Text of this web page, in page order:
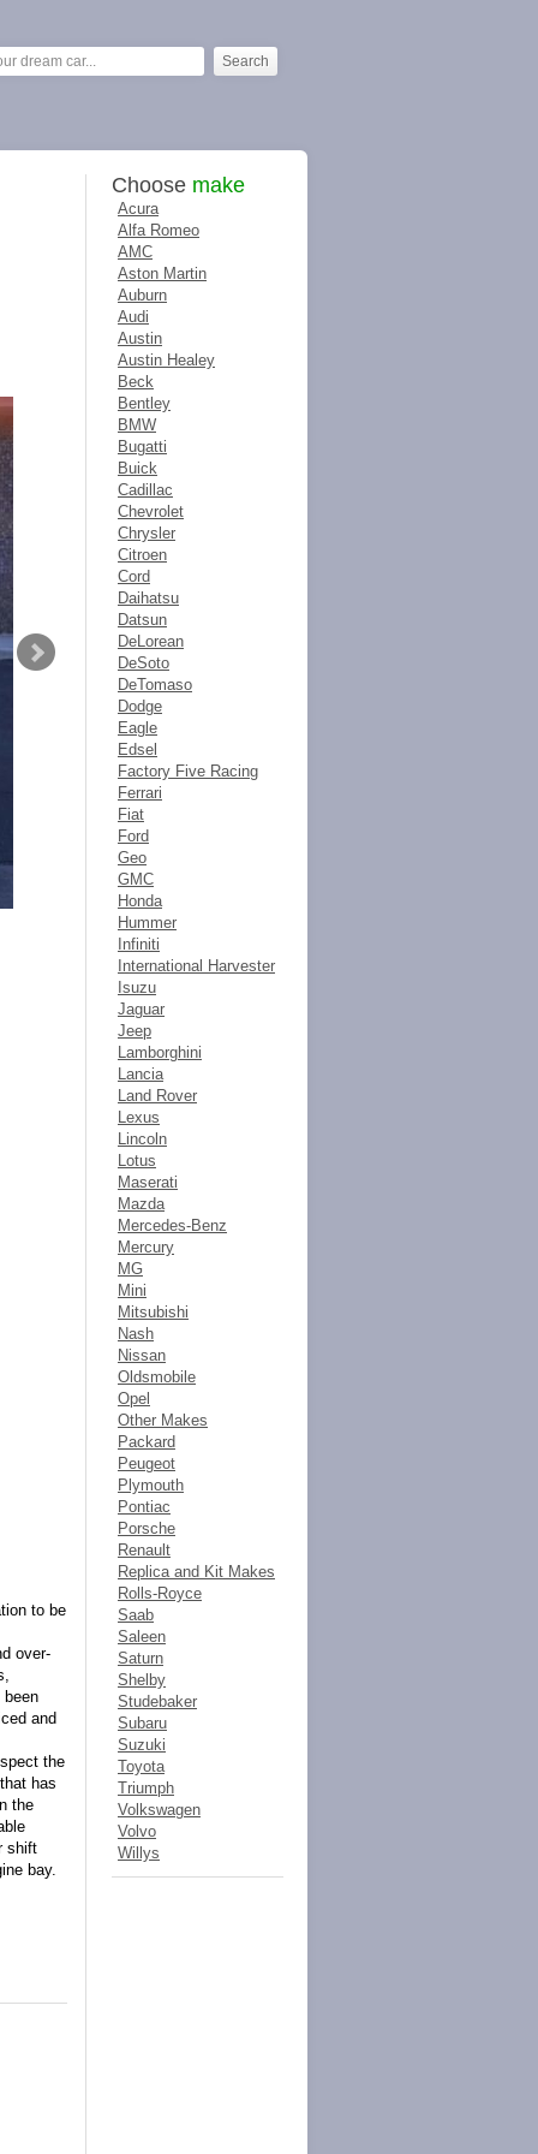
to be
over-
been
and
the
has
the
shift
bay.
Choose make
Acura
Alfa Romeo
AMC
Aston Martin
Auburn
Audi
Austin
Austin Healey
Beck
Bentley
BMW
Bugatti
Buick
Cadillac
Chevrolet
Chrysler
Citroen
Cord
Daihatsu
Datsun
DeLorean
DeSoto
DeTomaso
Dodge
Eagle
Edsel
Factory Five Racing
Ferrari
Fiat
Ford
Geo
GMC
Honda
Hummer
Infiniti
International Harvester
Isuzu
Jaguar
Jeep
Lamborghini
Lancia
Land Rover
Lexus
Lincoln
Lotus
Maserati
Mazda
Mercedes-Benz
Mercury
MG
Mini
Mitsubishi
Nash
Nissan
Oldsmobile
Opel
Other Makes
Packard
Peugeot
Plymouth
Pontiac
Porsche
Renault
Replica and Kit Makes
Rolls-Royce
Saab
Saleen
Saturn
Shelby
Studebaker
Subaru
Suzuki
Toyota
Triumph
Volkswagen
Volvo
Willys